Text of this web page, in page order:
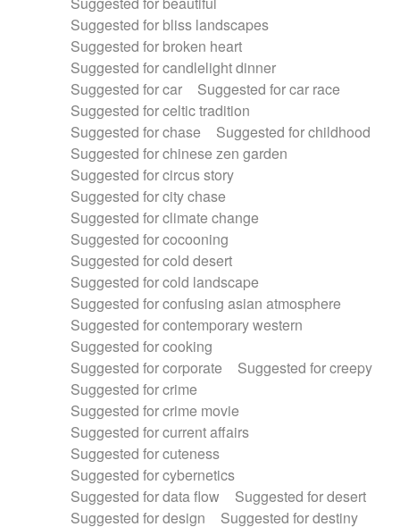
Suggested for bliss landscapes
Suggested for broken heart
Suggested for candlelight dinner
Suggested for car
Suggested for car race
Suggested for celtic tradition
Suggested for chase
Suggested for childhood
Suggested for chinese zen garden
Suggested for circus story
Suggested for city chase
Suggested for climate change
Suggested for cocooning
Suggested for cold desert
Suggested for cold landscape
Suggested for confusing asian atmosphere
Suggested for contemporary western
Suggested for cooking
Suggested for corporate
Suggested for creepy
Suggested for crime
Suggested for crime movie
Suggested for current affairs
Suggested for cuteness
Suggested for cybernetics
Suggested for data flow
Suggested for desert
Suggested for design
Suggested for destiny